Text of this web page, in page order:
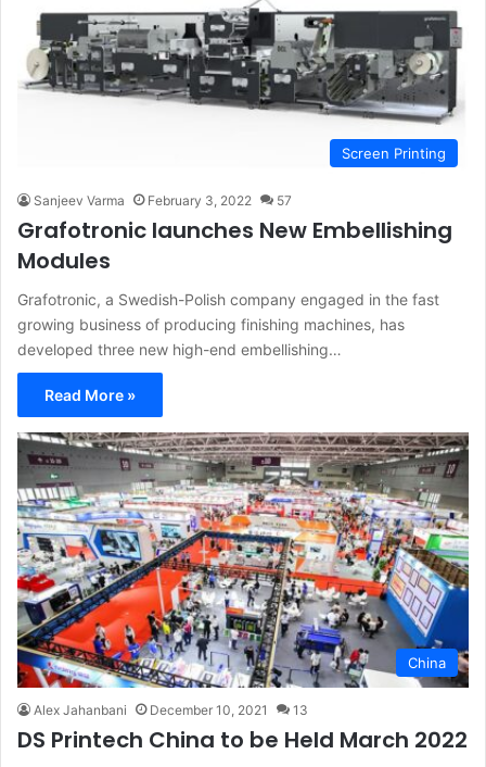
Screen Printing
Sanjeev Varma February 3, 2022 57
Grafotronic launches New Embellishing
Modules
Grafotronic, a Swedish-Polish company engaged in the fast
growing business of producing finishing machines, has
developed three new high-end embellishing…
Read More »
China
Alex Jahanbani December 10, 2021 13
DS Printech China to be Held March 2022